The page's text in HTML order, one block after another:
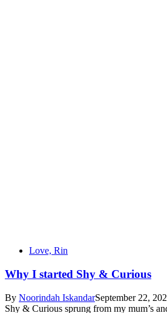
Love, Rin
Why I started Shy & Curious
By Noorindah IskandarSeptember 22,
Shy & Curious sprung from my mum’s